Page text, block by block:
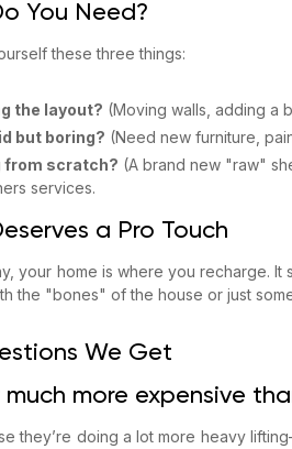
You Need?
these three things:
the layout? (Moving walls, adding a
but boring? (Need new furniture,
from scratch? (A brand new "raw"
services.
a Pro Touch
your home is where you recharge.
the "bones" of the house or just
We Get
much more expensive
they’re doing a lot more heavy